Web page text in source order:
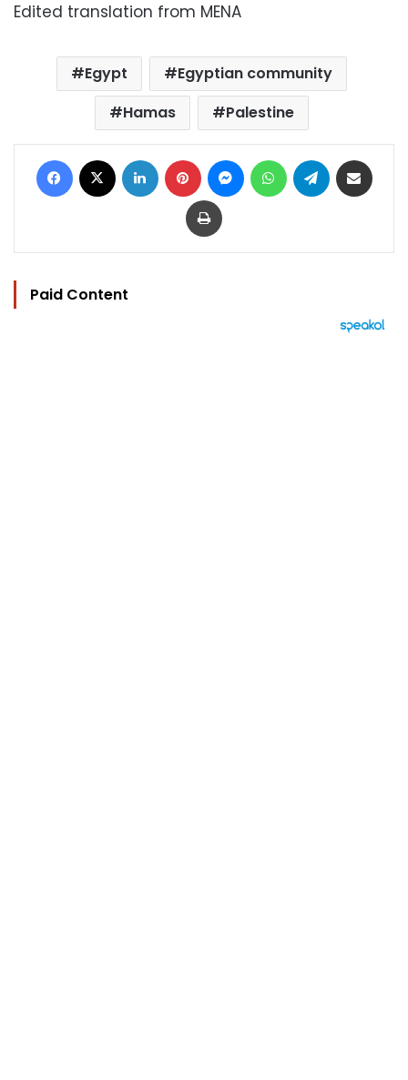
Edited translation from MENA
Egypt
Egyptian community
Hamas
Palestine
Facebook LinkedIn Pinterest MessengerWhatsAppTelegram
Print
Paid Content